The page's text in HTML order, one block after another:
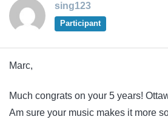
sing123
Participant
Marc,
Much congrats on your 5 years!
Am sure your music makes it more